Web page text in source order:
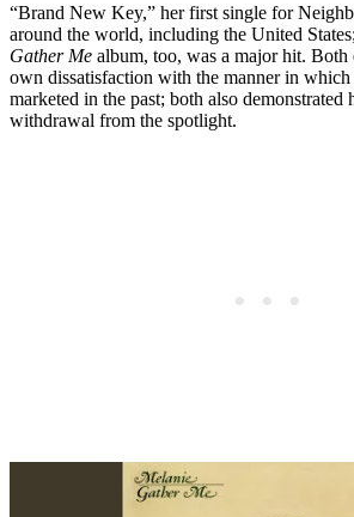
“Brand New Key,” her first single for
around the world, including the United
Gather Me album, too, was a major hit. Both
own dissatisfaction with the manner in which
marketed in the past; both also demonstrated
withdrawal from the spotlight.